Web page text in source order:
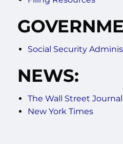
Social Security
NEWS:
The Wall Street Journal
New York Times